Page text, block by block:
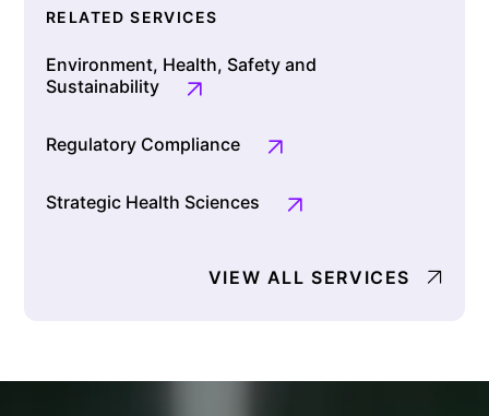
RELATED SERVICES
Environment, Health, Safety and
Sustainability
Regulatory Compliance
Strategic Health Sciences
VIEW ALL SERVICES